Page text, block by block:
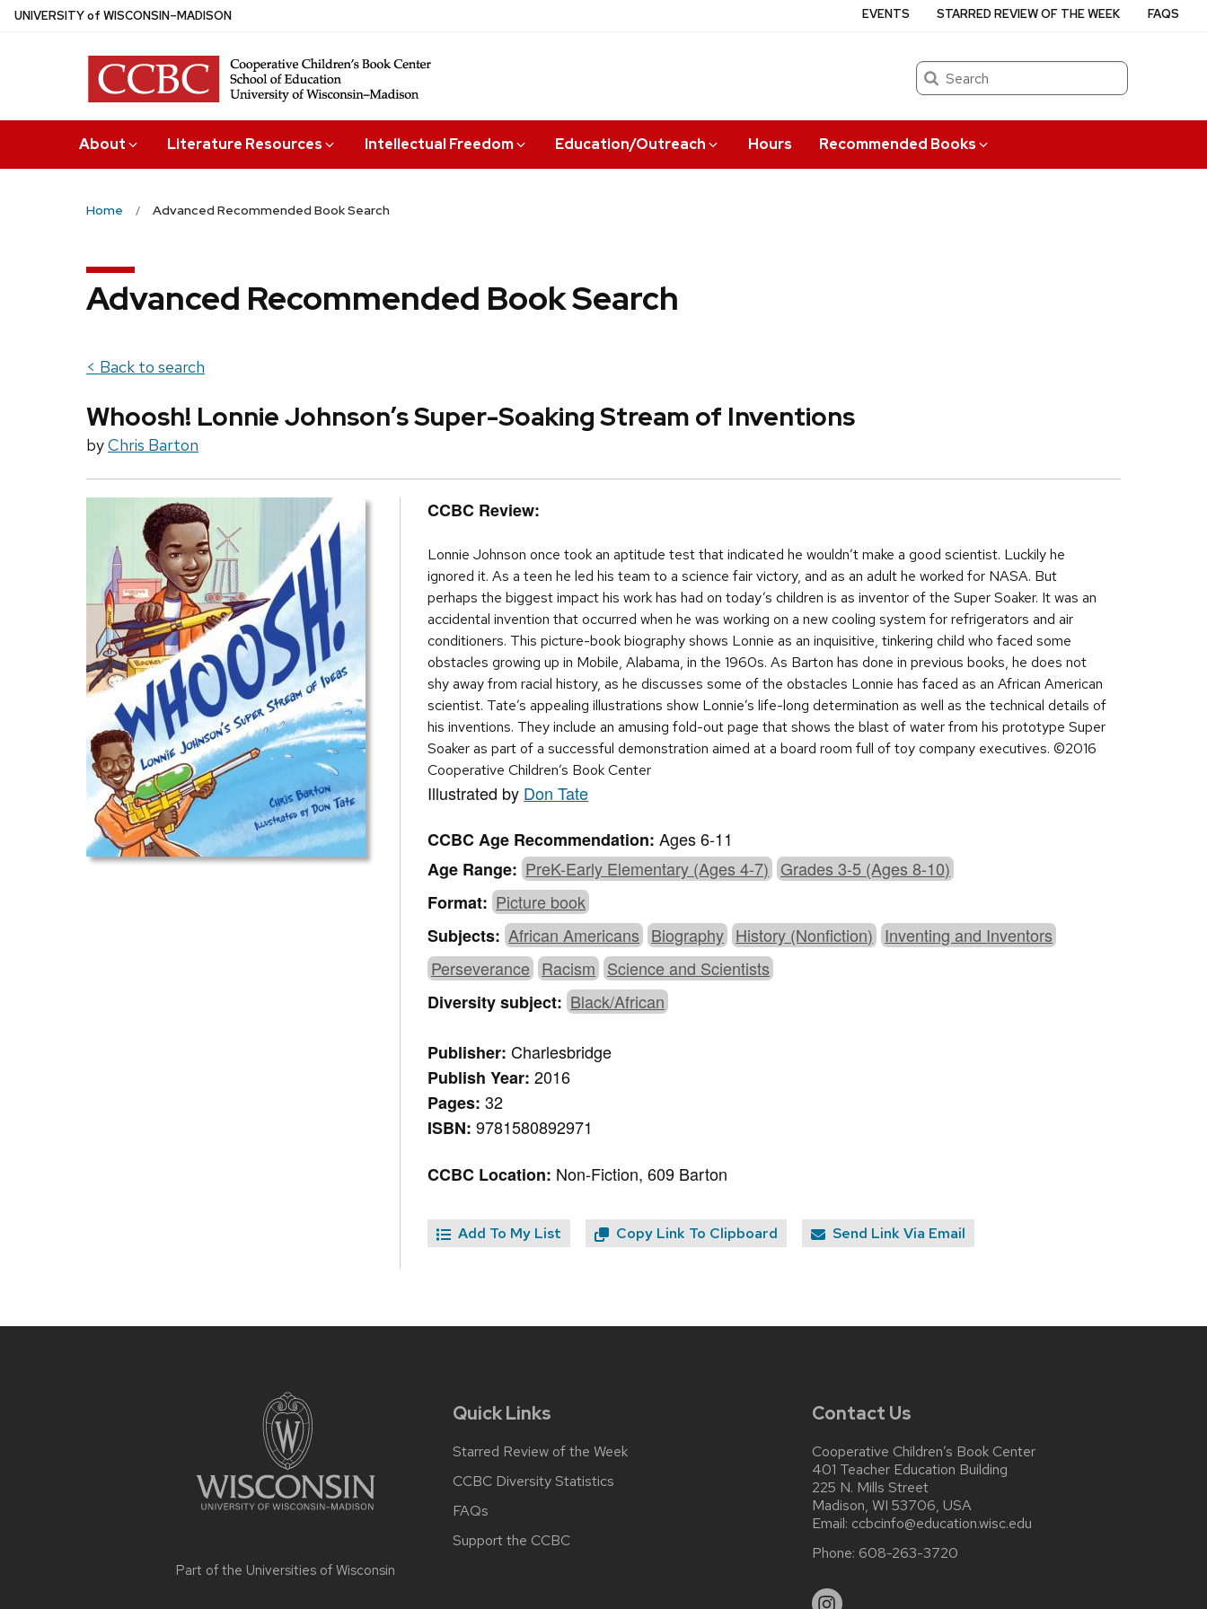
Skip
UNIVERSITYof WISCONSIN–MADISON
Search
About Literature Resources Intellectual Freedom Education/Outreach Hours Recommended Books
EVENTS STARRED REVIEW OF THE WEEK FAQS
Home Advanced Recommended Book Search
Advanced Recommended Book Search
< Back to search
Whoosh! Lonnie Johnson’s Super-Soaking Stream of Inventions
byChris Barton
CCBC Review:
Lonnie Johnson once took an aptitude test that indicated he wouldn’t make a good scientist. Luckily he
ignored it. As a teen he led his team to a science fair victory, and as an adult he worked for NASA. But
perhaps the biggest impact his work has had on today’s children is as inventor of the Super Soaker. It was an
accidental invention that occurred when he was working on a new cooling system for refrigerators and air
conditioners. This picture-book biography shows Lonnie as an inquisitive, tinkering child who faced some
obstacles growing up in Mobile, Alabama, in the 1960s. As Barton has done in previous books, he does not
shy away from racial history, as he discusses some of the obstacles Lonnie has faced as an African American
scientist. Tate’s appealing illustrations show Lonnie’s life-long determination as well as the technical details of
his inventions. They include an amusing fold-out page that shows the blast of water from his prototype Super
Soaker as part of a successful demonstration aimed at a board room full of toy company executives. ©2016
Cooperative Children’s Book Center
Illustrated by Don Tate
CCBC Age Recommendation:Ages 6-11
Age Range: PreK-Early Elementary (Ages 4-7) Grades 3-5 (Ages 8-10)
Format: Picture book
Subjects: African Americans Biography History (Nonfiction) Inventing and Inventors
Perseverance Racism Science and Scientists
Diversity subject: Black/African
Publisher:Charlesbridge
Publish Year:2016
Pages:32
ISBN:9781580892971
CCBC Location: Non-Fiction, 609 Barton
Add To My List Copy Link To Clipboard Send Link Via Email
Part of the Universities of Wisconsin
Quick Links
Starred Review of the Week
CCBC Diversity Statistics
FAQs
Support the CCBC
Contact Us
Cooperative Children’s Book Center
401 Teacher Education Building
225 N. Mills Street
Madison, WI 53706, USA
Email: ccbcinfo@education.wisc.edu
Phone: 608-263-3720